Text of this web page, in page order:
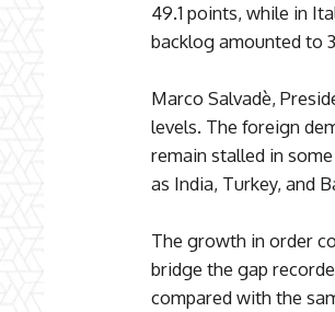
49.1 points, while in
backlog amounted to
Marco Salvadè,
levels. The foreign
remain stalled in
as India, Turkey, and
The growth in order
bridge the gap
compared with the